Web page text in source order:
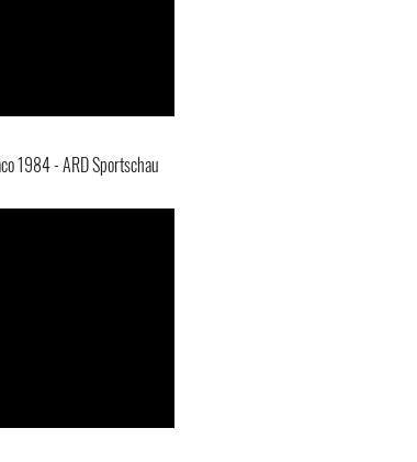
1984 - ARD Sportschau